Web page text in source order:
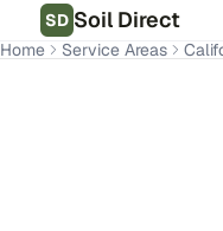
SD Soil Direct
Home Service Areas